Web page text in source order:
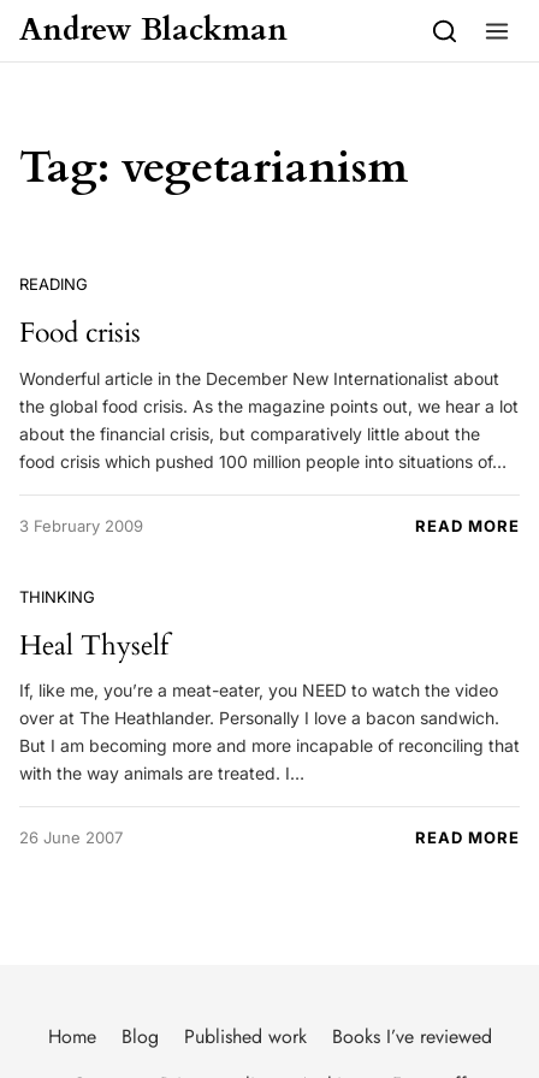
Skip to content
Andrew Blackman
Tag: vegetarianism
READING
Food crisis
Wonderful article in the December New Internationalist about
the global food crisis. As the magazine points out, we hear a lot
about the financial crisis, but comparatively little about the
food crisis which pushed 100 million people into situations of…
3 February 2009 READ MORE
THINKING
Heal Thyself
If, like me, you’re a meat-eater, you NEED to watch the video
over at The Heathlander. Personally I love a bacon sandwich.
But I am becoming more and more incapable of reconciling that
with the way animals are treated. I…
26 June 2007 READ MORE
Home Blog Published work
Books I’ve reviewed